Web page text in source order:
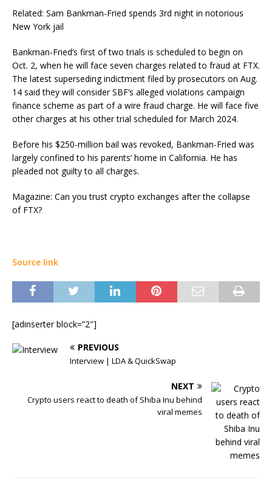
Related: Sam Bankman-Fried spends 3rd night in notorious
New York jail
Bankman-Fried’s first of two trials is scheduled to begin on
Oct. 2, when he will face seven charges related to fraud at FTX.
The latest superseding indictment filed by prosecutors on Aug.
14 said they will consider SBF’s alleged violations campaign
finance scheme as part of a wire fraud charge. He will face five
other charges at his other trial scheduled for March 2024.
Before his $250-million bail was revoked, Bankman-Fried was
largely confined to his parents’ home in California. He has
pleaded not guilty to all charges.
Magazine: Can you trust crypto exchanges after the collapse
of FTX?
Source link
[adinserter block=”2″]
PREVIOUS
Interview | LDA & QuickSwap
NEXT
Crypto users react to death of Shiba Inu behind
viral memes